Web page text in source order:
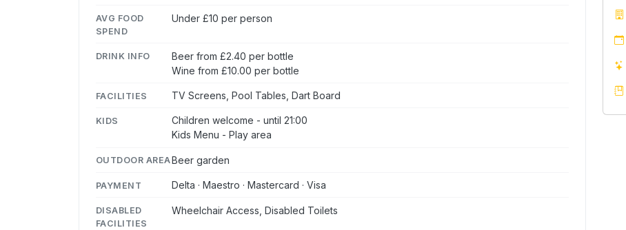
AVG FOOD
SPEND
Under £10 per person
DRINK INFO
Beer from £2.40 per bottle
Wine from £10.00 per bottle
FACILITIES TV Screens, Pool Tables, Dart Board
KIDS
Children welcome - until 21:00
Kids Menu - Play area
OUTDOOR AREABeer garden
PAYMENT Delta · Maestro · Mastercard · Visa
DISABLED
FACILITIES
Wheelchair Access, Disabled Toilets